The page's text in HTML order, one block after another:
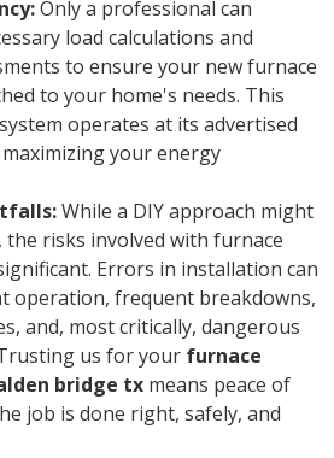
Only a professional can
load calculations and
to ensure your new furnace
to your home's needs. This
operates at its advertised
your energy
While a DIY approach might
the risks involved with furnace
Errors in installation can
operation, frequent breakdowns,
and, most critically, dangerous
us for your furnace
bridge tx means peace of
job is done right, safely, and